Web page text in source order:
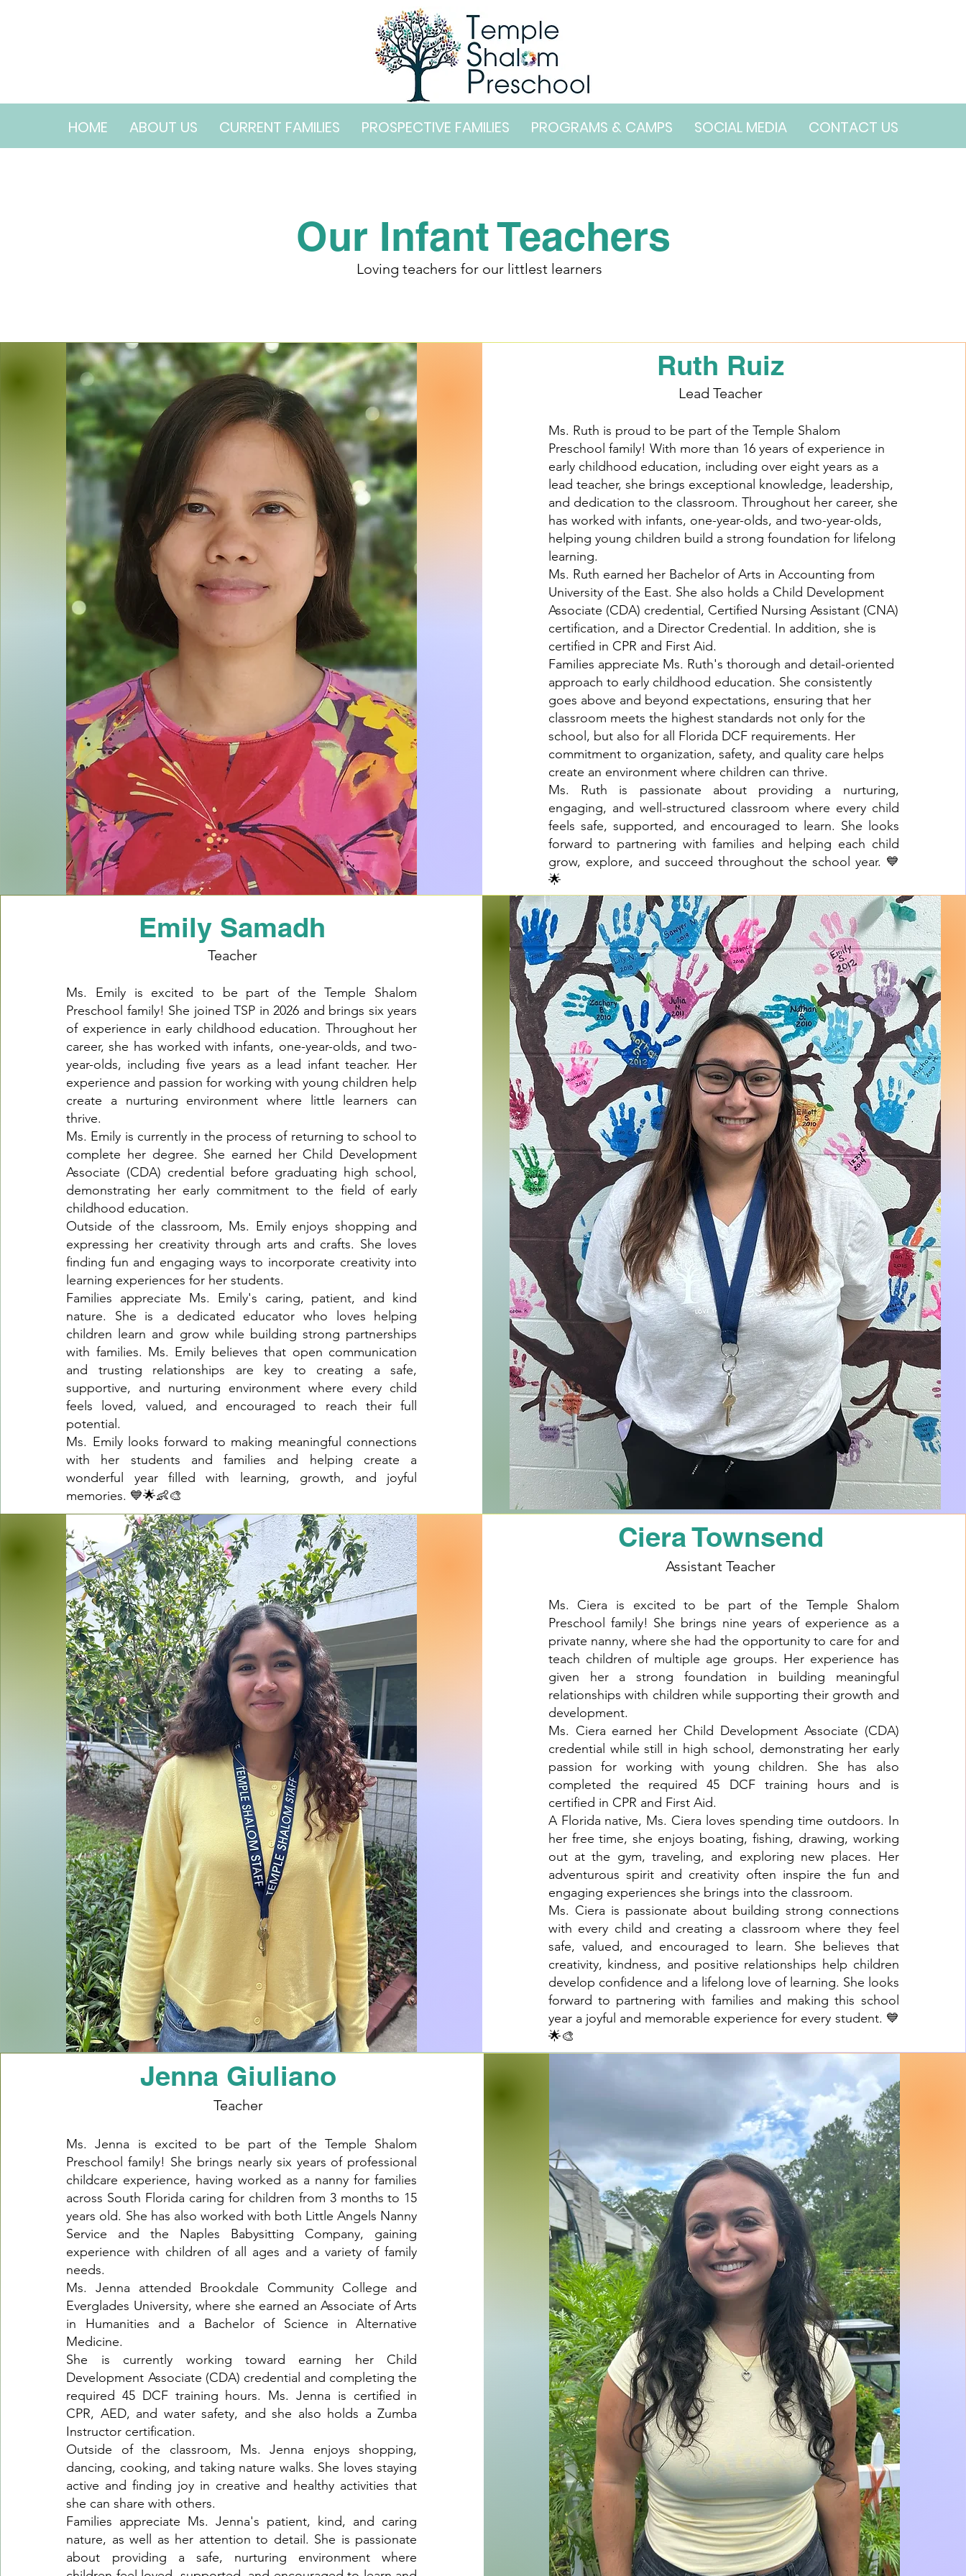
HOME ABOUT US CURRENT FAMILIES PROSPECTIVE FAMILIES PROGRAMS & CAMPS SOCIAL MEDIA CONTACT US
Our Infant Teachers
Loving teachers for our littlest learners
Ruth Ruiz
Lead Teacher
Ms. Ruth is proud to be part of the Temple Shalom
Preschool family! With more than 16 years of experience in
early childhood education, including over eight years as a
lead teacher, she brings exceptional knowledge, leadership,
and dedication to the classroom. Throughout her career, she
has worked with infants, one-year-olds, and two-year-olds,
helping young children build a strong foundation for lifelong
learning.
Ms. Ruth earned her Bachelor of Arts in Accounting from
University of the East. She also holds a Child Development
Associate (CDA) credential, Certified Nursing Assistant (CNA)
certification, and a Director Credential. In addition, she is
certified in CPR and First Aid.
Families appreciate Ms. Ruth's thorough and detail-oriented
approach to early childhood education. She consistently
goes above and beyond expectations, ensuring that her
classroom meets the highest standards not only for the
school, but also for all Florida DCF requirements. Her
commitment to organization, safety, and quality care helps
create an environment where children can thrive.
Ms. Ruth is passionate about providing a nurturing,
engaging, and well-structured classroom where every child
feels safe, supported, and encouraged to learn. She looks
forward to partnering with families and helping each child
grow, explore, and succeed throughout the school year. 💙
🌟
Emily Samadh
Teacher
Ms. Emily is excited to be part of the Temple Shalom
Preschool family! She joined TSP in 2026 and brings six years
of experience in early childhood education. Throughout her
career, she has worked with infants, one-year-olds, and two-
year-olds, including five years as a lead infant teacher. Her
experience and passion for working with young children help
create a nurturing environment where little learners can
thrive.
Ms. Emily is currently in the process of returning to school to
complete her degree. She earned her Child Development
Associate (CDA) credential before graduating high school,
demonstrating her early commitment to the field of early
childhood education.
Outside of the classroom, Ms. Emily enjoys shopping and
expressing her creativity through arts and crafts. She loves
finding fun and engaging ways to incorporate creativity into
learning experiences for her students.
Families appreciate Ms. Emily's caring, patient, and kind
nature. She is a dedicated educator who loves helping
children learn and grow while building strong partnerships
with families. Ms. Emily believes that open communication
and trusting relationships are key to creating a safe,
supportive, and nurturing environment where every child
feels loved, valued, and encouraged to reach their full
potential.
Ms. Emily looks forward to making meaningful connections
with her students and families and helping create a
wonderful year filled with learning, growth, and joyful
memories. 💙🌟👶🎨
Ciera Townsend
Assistant Teacher
Ms. Ciera is excited to be part of the Temple Shalom
Preschool family! She brings nine years of experience as a
private nanny, where she had the opportunity to care for and
teach children of multiple age groups. Her experience has
given her a strong foundation in building meaningful
relationships with children while supporting their growth and
development.
Ms. Ciera earned her Child Development Associate (CDA)
credential while still in high school, demonstrating her early
passion for working with young children. She has also
completed the required 45 DCF training hours and is
certified in CPR and First Aid.
A Florida native, Ms. Ciera loves spending time outdoors. In
her free time, she enjoys boating, fishing, drawing, working
out at the gym, traveling, and exploring new places. Her
adventurous spirit and creativity often inspire the fun and
engaging experiences she brings into the classroom.
Ms. Ciera is passionate about building strong connections
with every child and creating a classroom where they feel
safe, valued, and encouraged to learn. She believes that
creativity, kindness, and positive relationships help children
develop confidence and a lifelong love of learning. She looks
forward to partnering with families and making this school
year a joyful and memorable experience for every student. 💙
🌟🎨
Jenna Giuliano
Teacher
Ms. Jenna is excited to be part of the Temple Shalom
Preschool family! She brings nearly six years of professional
childcare experience, having worked as a nanny for families
across South Florida caring for children from 3 months to 15
years old. She has also worked with both Little Angels Nanny
Service and the Naples Babysitting Company, gaining
experience with children of all ages and a variety of family
needs.
Ms. Jenna attended Brookdale Community College and
Everglades University, where she earned an Associate of Arts
in Humanities and a Bachelor of Science in Alternative
Medicine.
She is currently working toward earning her Child
Development Associate (CDA) credential and completing the
required 45 DCF training hours. Ms. Jenna is certified in
CPR, AED, and water safety, and she also holds a Zumba
Instructor certification.
Outside of the classroom, Ms. Jenna enjoys shopping,
dancing, cooking, and taking nature walks. She loves staying
active and finding joy in creative and healthy activities that
she can share with others.
Families appreciate Ms. Jenna's patient, kind, and caring
nature, as well as her attention to detail. She is passionate
about providing a safe, nurturing environment where